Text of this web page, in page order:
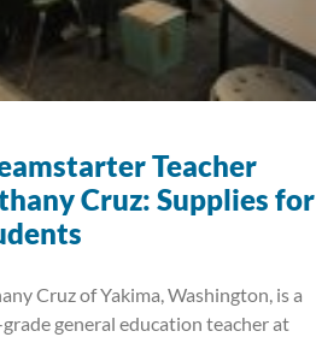
Teacher
Cruz: Supplies for
Cruz of Yakima, Washington, is a
general education teacher at